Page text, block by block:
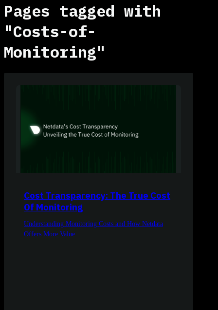
Pages tagged with
"Costs-of-
Monitoring"
Cost Transparency: The True Cost
Of Monitoring
Understanding Monitoring Costs and How Netdata
Offers More Value